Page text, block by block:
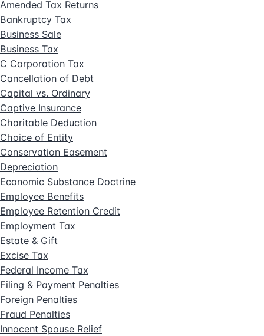
Amended Tax Returns
Bankruptcy Tax
Business Sale
Business Tax
C Corporation Tax
Cancellation of Debt
Capital vs. Ordinary
Captive Insurance
Charitable Deduction
Choice of Entity
Conservation Easement
Depreciation
Economic Substance Doctrine
Employee Benefits
Employee Retention Credit
Employment Tax
Estate & Gift
Excise Tax
Federal Income Tax
Filing & Payment Penalties
Foreign Penalties
Fraud Penalties
Innocent Spouse Relief